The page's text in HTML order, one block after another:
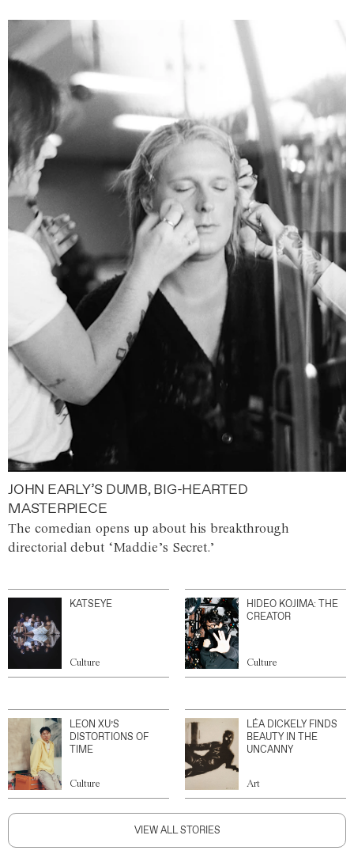
JOHN EARLY’S DUMB, BIG-HEARTED
MASTERPIECE
The comedian opens up about his breakthrough
directorial debut ‘Maddie’s Secret.’
KATSEYE
Culture
HIDEO KOJIMA: THE
CREATOR
Culture
LEON XU’S
DISTORTIONS OF
TIME
Culture
LÉA DICKELY FINDS
BEAUTY IN THE
UNCANNY
Art
VIEW ALL STORIES